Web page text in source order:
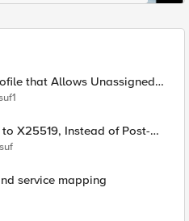
that Allows Unassigned
service mapping